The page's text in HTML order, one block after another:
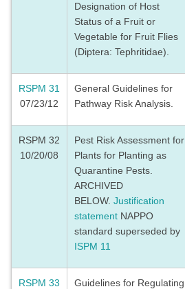
Designation of Host
Status of a Fruit or
Vegetable for Fruit Flies
(Diptera: Tephritidae).
RSPM 31
07/23/12
General Guidelines for
Pathway Risk Analysis.
RSPM 32
10/20/08
Pest Risk Assessment for
Plants for Planting as
Quarantine Pests.
ARCHIVED
BELOW. Justification
statement NAPPO
standard superseded by
ISPM 11
RSPM 33
Guidelines for Regulating